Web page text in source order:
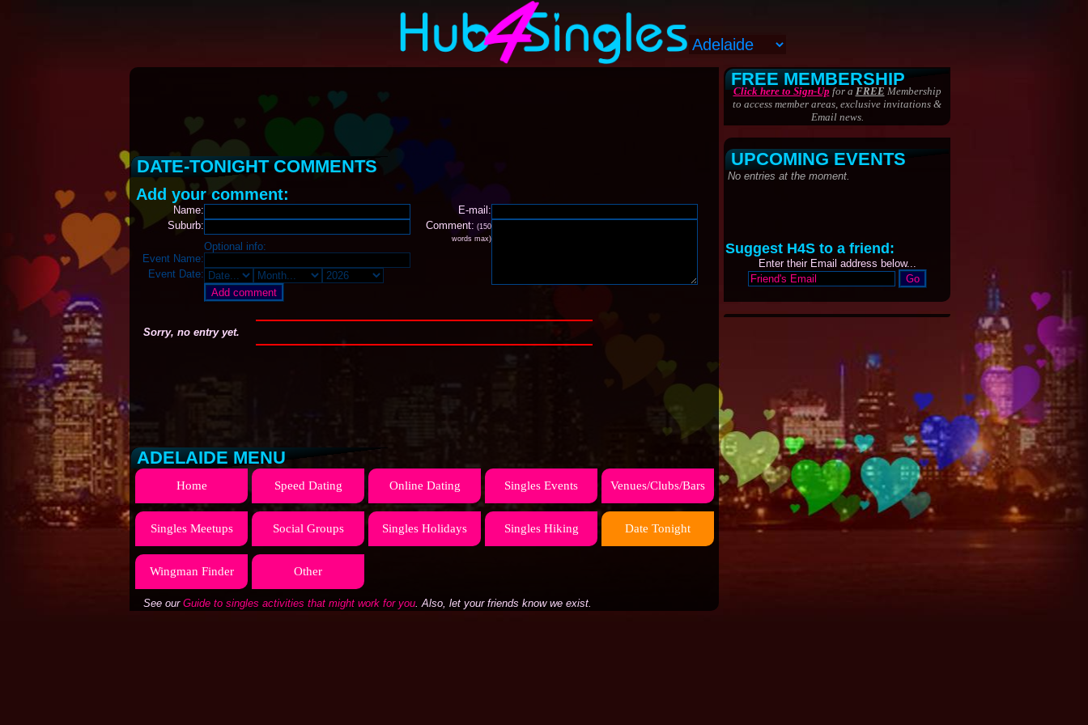
DATE-TONIGHT COMMENTS
Add your comment:
Name:
E-mail:
Suburb:
Comment: (150
words max)
Optional info:
Event Name:
Event Date:
Sorry, no entry yet.
ADELAIDE MENU
Home Speed Dating Online Dating Singles Events Venues/Clubs/Bars
Singles Meetups Social Groups Singles Holidays Singles Hiking Date Tonight
Wingman Finder Other
See our Guide to singles activities that might work for you. Also, let your friends know we exist.
FREE MEMBERSHIP
Click here to Sign-Upfor a FREE Membership
to access member areas, exclusive invitations &
Email news.
UPCOMING EVENTS
Suggest H4S to a friend:
Enter their Email address below...